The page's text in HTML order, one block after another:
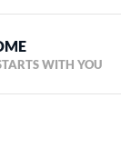
WITH YOU